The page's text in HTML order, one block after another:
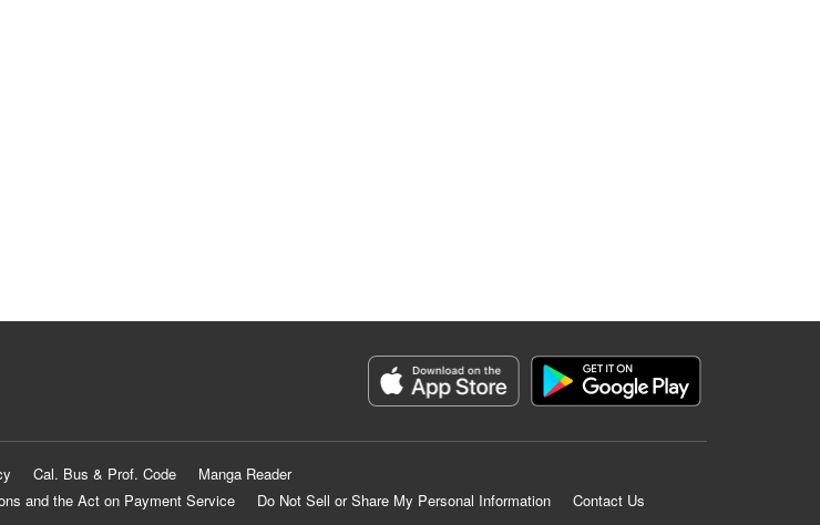
Cal. Bus & Prof. Code
Manga Reader
and the Act on Payment Service
Do Not Sell or Share My Personal Information
Contact Us